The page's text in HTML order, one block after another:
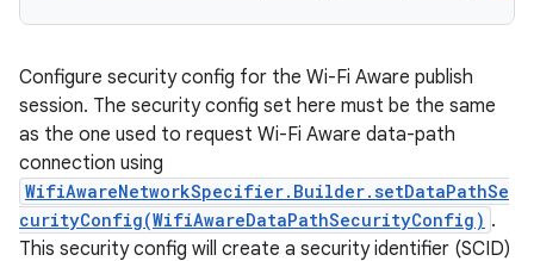
Configure security config for the Wi-Fi Aware publish
session. The security config set here must be the same
as the one used to request Wi-Fi Aware data-path
connection using
WifiAwareNetworkSpecifier.Builder.setDataPathSe
curityConfig(WifiAwareDataPathSecurityConfig) .
This security config will create a security identifier (SCID)